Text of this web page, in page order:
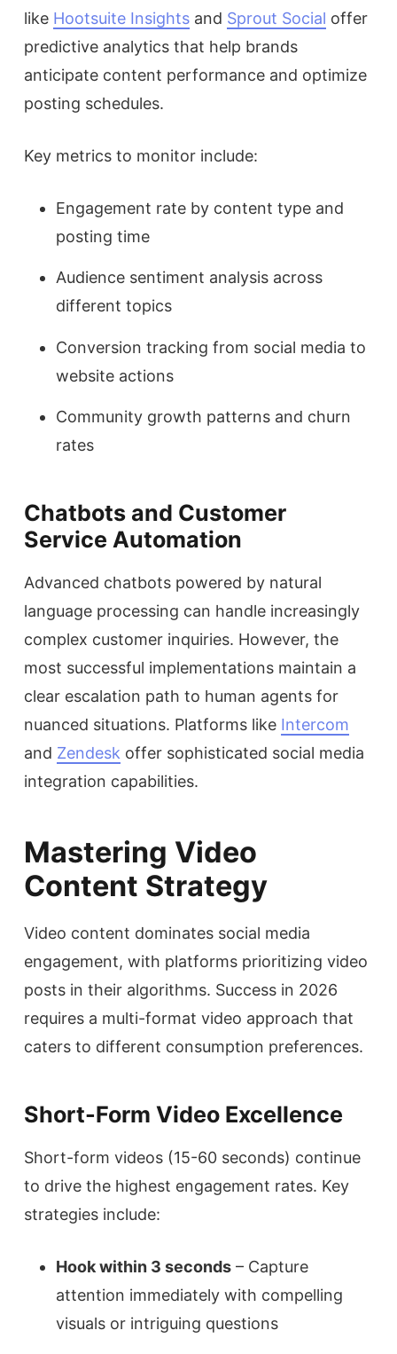
like Hootsuite Insights and Sprout Social offer
predictive analytics that help brands
anticipate content performance and optimize
posting schedules.
Key metrics to monitor include:
Engagement rate by content type and
posting time
Audience sentiment analysis across
different topics
Conversion tracking from social media to
website actions
Community growth patterns and churn
rates
Chatbots and Customer
Service Automation
Advanced chatbots powered by natural
language processing can handle increasingly
complex customer inquiries. However, the
most successful implementations maintain a
clear escalation path to human agents for
nuanced situations. Platforms like Intercom
and Zendesk offer sophisticated social media
integration capabilities.
Mastering Video
Content Strategy
Video content dominates social media
engagement, with platforms prioritizing video
posts in their algorithms. Success in 2026
requires a multi-format video approach that
caters to different consumption preferences.
Short-Form Video Excellence
Short-form videos (15-60 seconds) continue
to drive the highest engagement rates. Key
strategies include:
Hook within 3 seconds – Capture
attention immediately with compelling
visuals or intriguing questions